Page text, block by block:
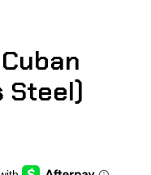
Steel)